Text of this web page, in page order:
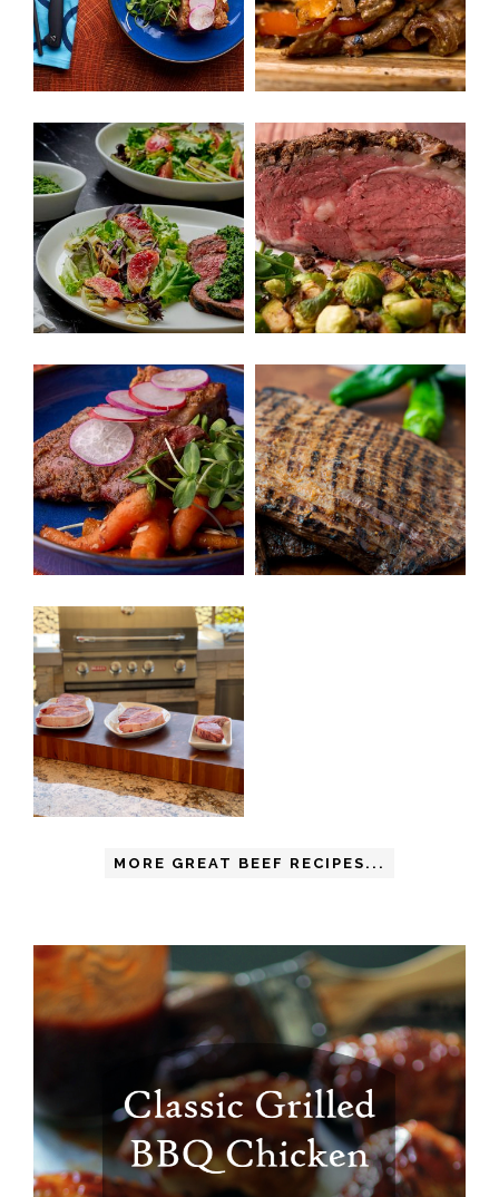
MORE GREAT BEEF RECIPES...